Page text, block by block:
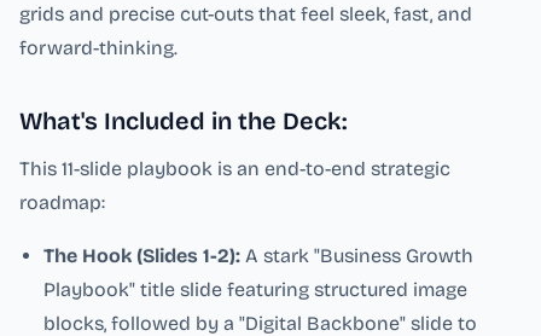
grids and precise cut-outs that feel sleek, fast, and
forward-thinking.
What's Included in the Deck:
This 11-slide playbook is an end-to-end strategic
roadmap:
The Hook (Slides 1-2): A stark "Business Growth
Playbook" title slide featuring structured image
blocks, followed by a "Digital Backbone" slide to